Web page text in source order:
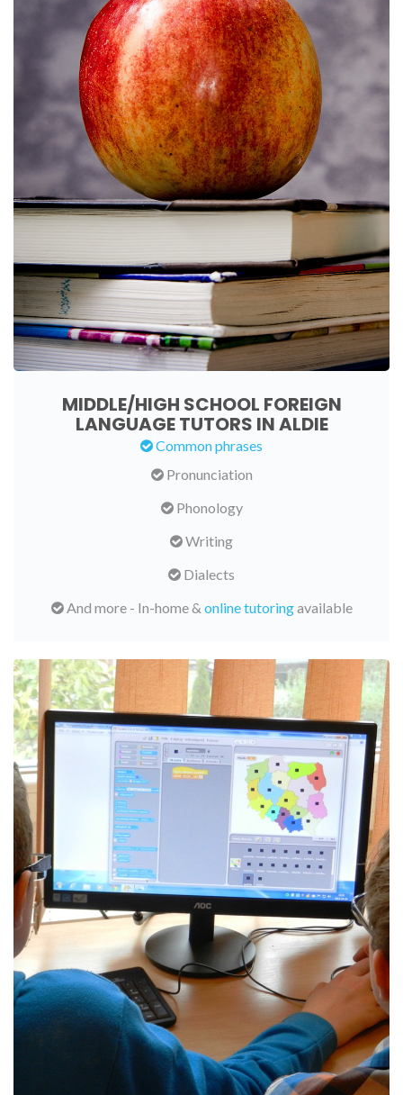
MIDDLE/HIGH SCHOOL FOREIGN
LANGUAGE TUTORS IN ALDIE
Common phrases
Pronunciation
Phonology
Writing
Dialects
And more - In-home & online tutoringavailable